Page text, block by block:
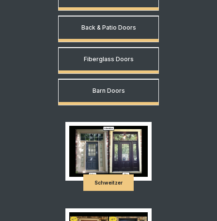
Back & Patio Doors
Fiberglass Doors
Barn Doors
Schweitzer